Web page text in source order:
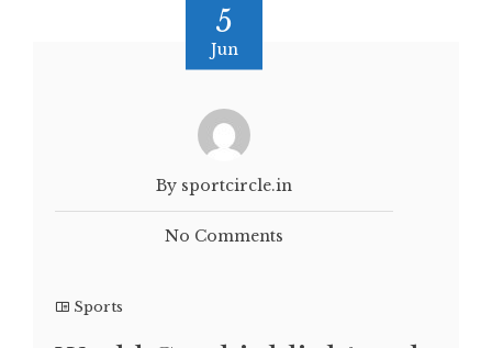
5
Jun
By sportcircle.in
No Comments
Sports